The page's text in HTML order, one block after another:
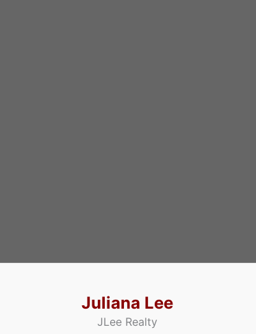
Juliana Lee
JLee Realty